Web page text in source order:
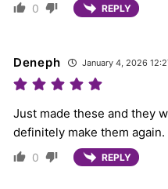
0 REPLY
Deneph January 4, 2026
Just made these and they
definitely make them again.
0 REPLY